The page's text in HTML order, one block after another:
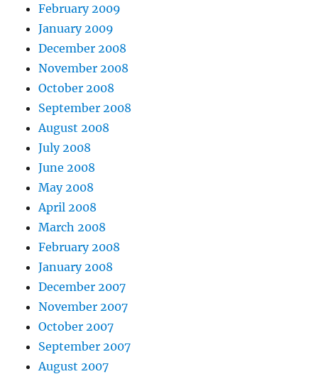
February 2009
January 2009
December 2008
November 2008
October 2008
September 2008
August 2008
July 2008
June 2008
May 2008
April 2008
March 2008
February 2008
January 2008
December 2007
November 2007
October 2007
September 2007
August 2007